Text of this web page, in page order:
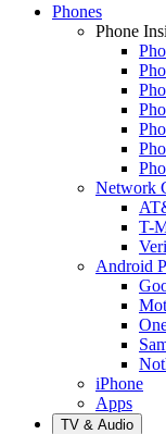
Phones
Phone
Network
T-
Android
iPhone
Apps
TV & Audio